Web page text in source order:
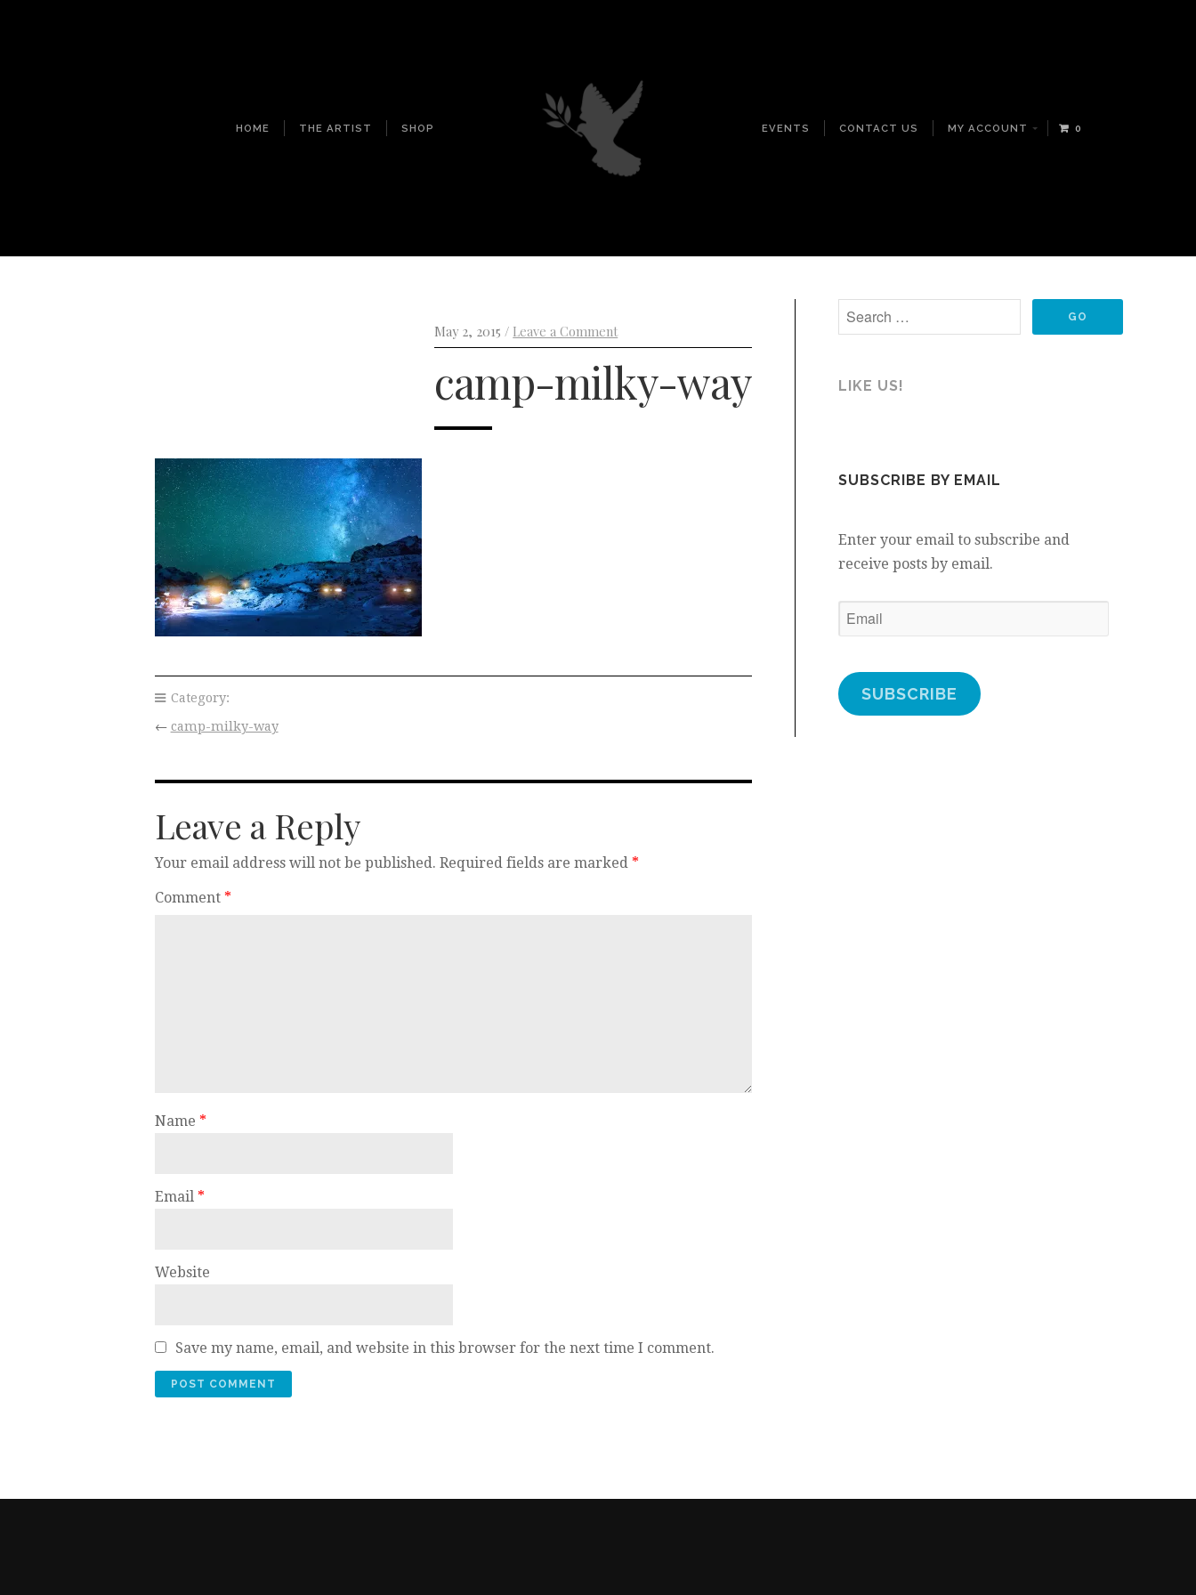
HOME THE ARTIST SHOP EVENTS CONTACT US MY ACCOUNT 0
May 2, 2015 / Leave a Comment
camp-milky-way
Category:
← camp-milky-way
Leave a Reply
Your email address will not be published. Required fields are marked *
Comment *
Name *
Email *
Website
Save my name, email, and website in this browser for the next time I comment.
LIKE US!
SUBSCRIBE BY EMAIL
Enter your email to subscribe and
receive posts by email.
SUBSCRIBE